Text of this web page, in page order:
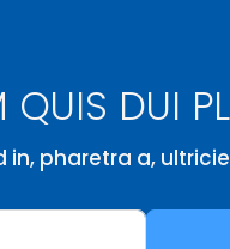
DUI
pharetra a,